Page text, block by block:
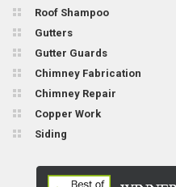
Roof Shampoo
Gutters
Gutter Guards
Chimney Fabrication
Chimney Repair
Copper Work
Siding